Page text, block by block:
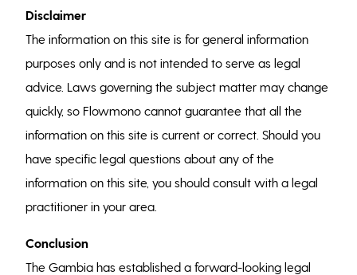
Disclaimer
The information on this site is for general information
purposes only and is not intended to serve as legal
advice. Laws governing the subject matter may change
quickly, so Flowmono cannot guarantee that all the
information on this site is current or correct. Should you
have specific legal questions about any of the
information on this site, you should consult with a legal
practitioner in your area.
Conclusion
The Gambia has established a forward-looking legal